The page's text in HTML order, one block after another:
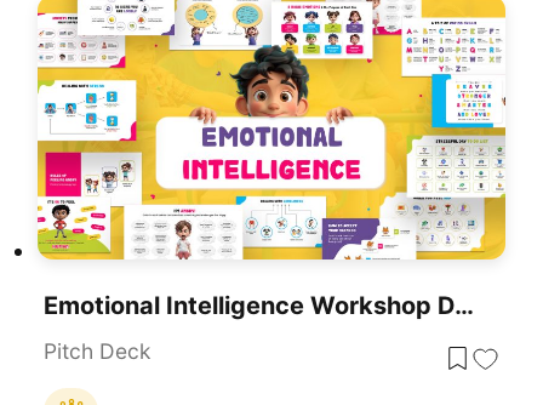
Emotional Intelligence Workshop Deck Template For PowerPoint & Google Slides
Pitch Deck